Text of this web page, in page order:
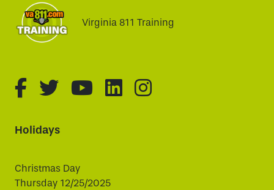
Virginia 811 Training
fa-brands fa-facebook-f
fa-brands fa-twitter
fa-brands fa-youtube
fa-brands fa-
fa-brands fa-
Holidays
Christmas Day
Thursday 12/25/2025